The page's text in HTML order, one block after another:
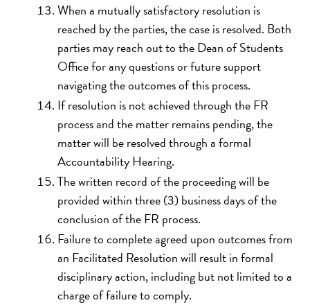
When a mutually satisfactory resolution is
reached by the parties, the case is resolved. Both
parties may reach out to the Dean of Students
Office for any questions or future support
navigating the outcomes of this process.
If resolution is not achieved through the FR
process and the matter remains pending, the
matter will be resolved through a formal
Accountability Hearing.
The written record of the proceeding will be
provided within three (3) business days of the
conclusion of the FR process.
Failure to complete agreed upon outcomes from
an Facilitated Resolution will result in formal
disciplinary action, including but not limited to a
charge of failure to comply.